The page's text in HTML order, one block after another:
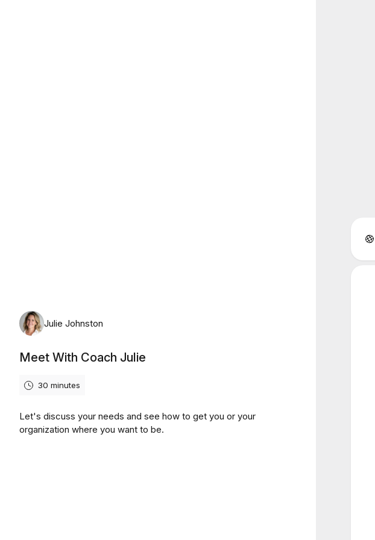
Julie Johnston
Meet With Coach Julie
30 minutes
Let's discuss your needs and see how to get you or your
organization where you want to be.